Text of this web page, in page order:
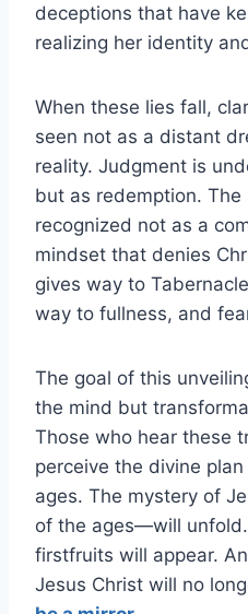
deceptions that have
realizing her identity
When these lies fall,
seen not as a distant
reality. Judgment is
but as redemption.
recognized not as a
mindset that denies
gives way to
way to fullness, and
The goal of this
the mind but
Those who hear these
perceive the divine
ages. The mystery of
of the ages—will
firstfruits will appear.
Jesus Christ will no